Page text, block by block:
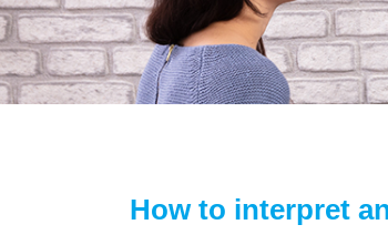
How to interpret